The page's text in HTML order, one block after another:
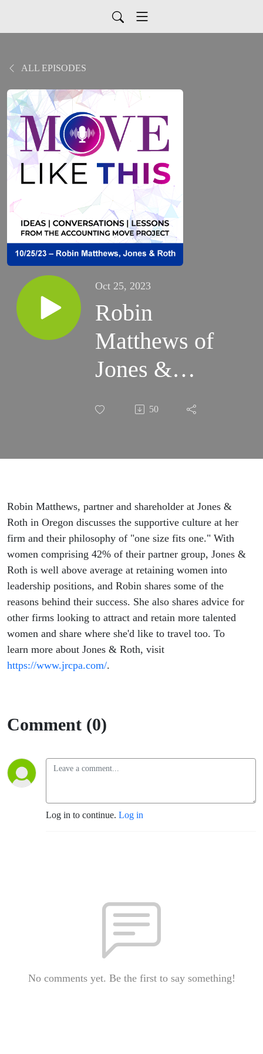
ALL EPISODES
Oct 25, 2023
Robin
Matthews of
Jones &
Roth Joins
Conversation
50
Robin Matthews, partner and shareholder at Jones &
Roth in Oregon discusses the supportive culture at her
firm and their philosophy of "one size fits one." With
women comprising 42% of their partner group, Jones &
Roth is well above average at retaining women into
leadership positions, and Robin shares some of the
reasons behind their success. She also shares advice for
other firms looking to attract and retain more talented
women and share where she'd like to travel too. To
learn more about Jones & Roth, visit
https://www.jrcpa.com/.
Comment (0)
Log in to continue. Log in
No comments yet. Be the first to say something!